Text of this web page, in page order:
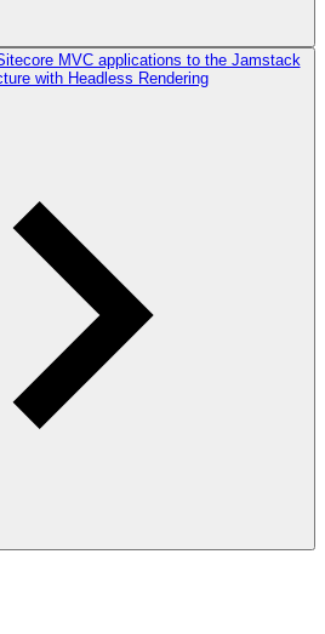
MVC applications to the Jamstack
with Headless Rendering